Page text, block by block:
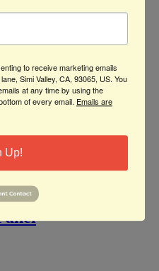
to receive marketing emails
Simi Valley, CA, 93065, US. You
at any time by using the
of every email. Emails are
Up!